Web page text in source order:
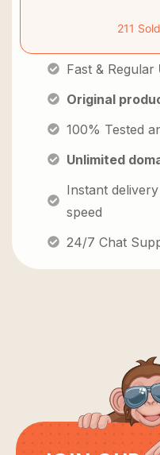
211
Fast & Regular
Original
100% Tested
Unlimited
Instant
speed
24/7 Chat